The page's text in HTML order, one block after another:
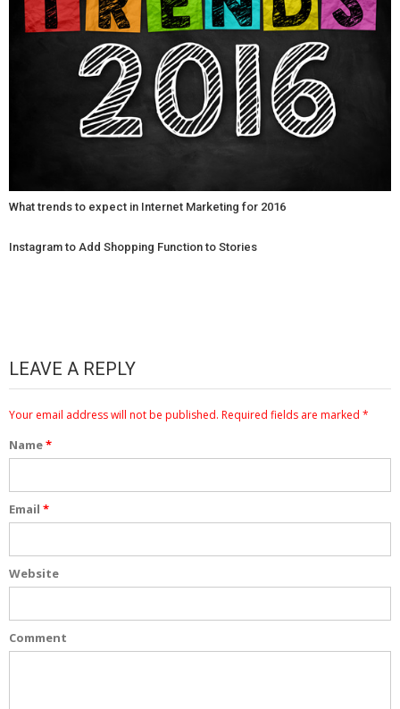
What trends to expect in Internet Marketing for 2016
Instagram to Add Shopping Function to Stories
LEAVE A REPLY
Your email address will not be published. Required fields are marked *
Name*
Email *
Website
Comment